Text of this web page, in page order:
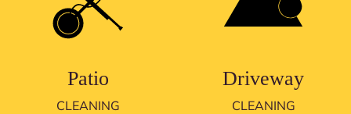
Patio
CLEANING
Driveway
CLEANING